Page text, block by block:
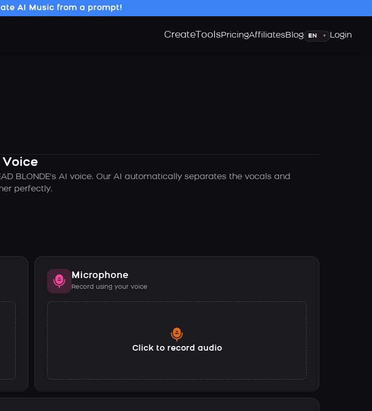
AI Music from a prompt!
Create ToolsPricingAffiliatesBlogLanguage
▾ Login
Voice
BLONDE's AI voice. Our AI automatically separates the vocals and
perfectly.
Microphone
Record using your voice
Click to record audio